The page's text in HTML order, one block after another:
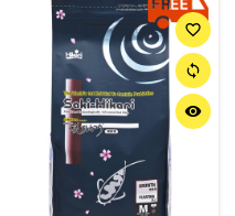
favorite_border
sync
remove_red_eye